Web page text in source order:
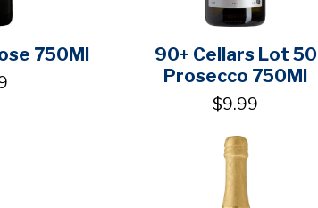
750Ml
90+ Cellars Lot 50
Prosecco 750Ml
$9.99